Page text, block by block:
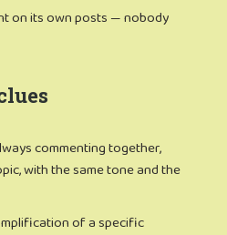
on its own posts — nobody
commenting together,
with the same tone and the
of a specific